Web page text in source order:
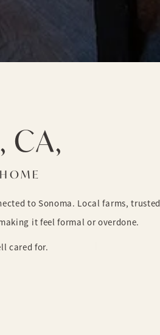
CA,
to Sonoma. Local farms, trusted
it feel formal or overdone.
cared for.